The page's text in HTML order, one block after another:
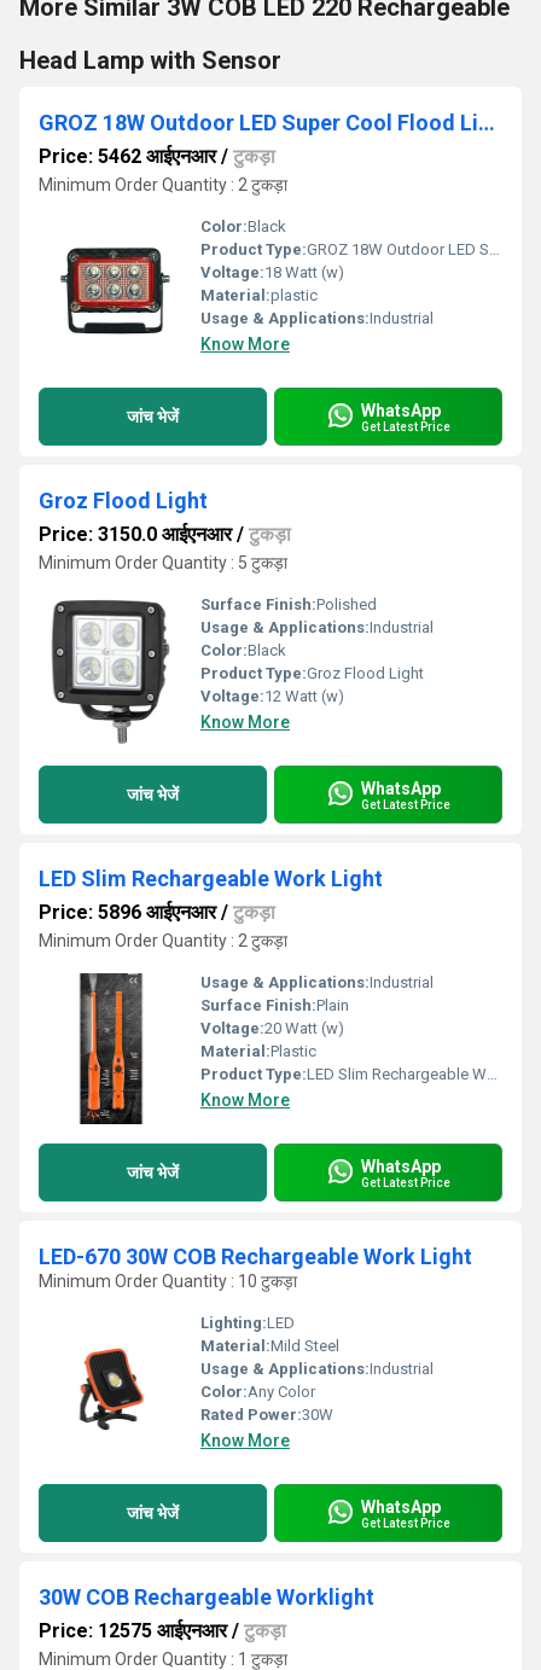
More Similar 3W COB LED 220 Rechargeable
Head Lamp with Sensor
GROZ 18W Outdoor LED Super Cool Flood Light
Price: 5462 आईएनआर/ टुकड़ा
Minimum Order Quantity : 2 टुकड़ा
Color:Black
Product Type:GROZ 18W Outdoor LED Super Cool Flood Light
Voltage:18 Watt (w)
Material:plastic
Usage & Applications:Industrial
Know More
जांच भेजें WhatsApp
Get Latest Price
Groz Flood Light
Price: 3150.0 आईएनआर/ टुकड़ा
Minimum Order Quantity : 5 टुकड़ा
Surface Finish:Polished
Usage & Applications:Industrial
Color:Black
Product Type:Groz Flood Light
Voltage:12 Watt (w)
Know More
जांच भेजें WhatsApp
Get Latest Price
LED Slim Rechargeable Work Light
Price: 5896 आईएनआर/ टुकड़ा
Minimum Order Quantity : 2 टुकड़ा
Usage & Applications:Industrial
Surface Finish:Plain
Voltage:20 Watt (w)
Material:Plastic
Product Type:LED Slim Rechargeable Work Light
Know More
जांच भेजें WhatsApp
Get Latest Price
LED-670 30W COB Rechargeable Work Light
Minimum Order Quantity : 10 टुकड़ा
Lighting:LED
Material:Mild Steel
Usage & Applications:Industrial
Color:Any Color
Rated Power:30W
Know More
जांच भेजें WhatsApp
Get Latest Price
30W COB Rechargeable Worklight
Price: 12575 आईएनआर/ टुकड़ा
Minimum Order Quantity : 1 टुकड़ा